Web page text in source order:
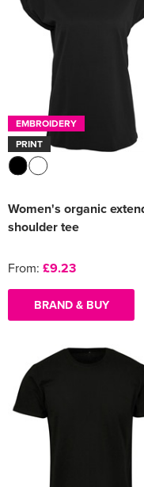
EMBROIDERY
PRINT
Women's organic
shoulder tee
From: £9.23
BRAND & BUY